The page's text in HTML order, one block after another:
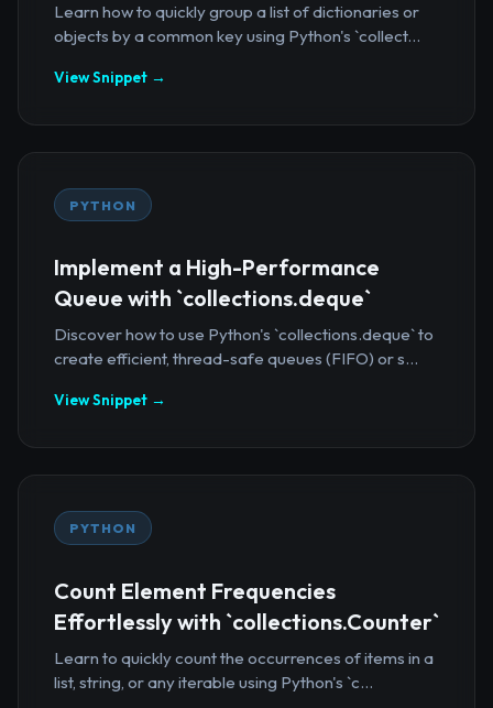
Learn how to quickly group a list of dictionaries or
objects by a common key using Python's `collect...
View Snippet →
PYTHON
Implement a High-Performance
Queue with `collections.deque`
Discover how to use Python's `collections.deque` to
create efficient, thread-safe queues (FIFO) or s...
View Snippet →
PYTHON
Count Element Frequencies
Effortlessly with `collections.Counter`
Learn to quickly count the occurrences of items in a
list, string, or any iterable using Python's `c...